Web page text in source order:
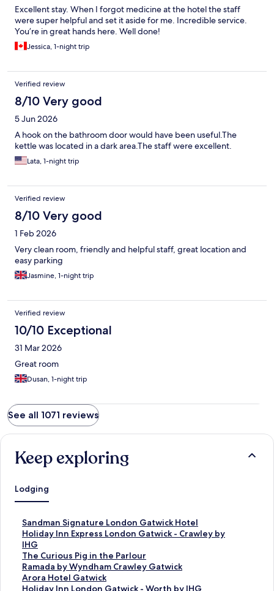
Excellent stay. When I forgot medicine at the hotel the staff
were super helpful and set it aside for me. Incredible service.
You’re in great hands here. Well done!
Jessica, 1-night trip
Verified review
8/10 Very good
5 Jun 2026
A hook on the bathroom door would have been useful.The
kettle was located in a dark area.The staff were excellent.
Lata, 1-night trip
Verified review
8/10 Very good
1 Feb 2026
Very clean room, friendly and helpful staff, great location and
easy parking
Jasmine, 1-night trip
Verified review
10/10 Exceptional
31 Mar 2026
Great room
Dusan, 1-night trip
See all 1071 reviews
Keep exploring
Lodging
Sandman Signature London Gatwick Hotel
S
t
a
n
d
a
r
Holiday Inn Express London Gatwick - Crawley by
IHG
S
t
a
n
d
a
The Curious Pig in the Parlour
S
t
a
n
Ramada by Wyndham Crawley Gatwick
S
t
a
Arora Hotel Gatwick
S
tHoliday Inn London Gatwick - Worth by IHG
S